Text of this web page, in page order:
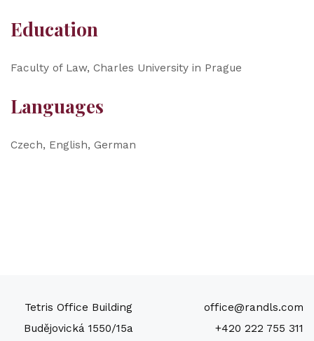
Education
Faculty of Law, Charles University in Prague
Languages
Czech, English, German
Tetris Office Building
Budějovická 1550/15a
office@randls.com
+420 222 755 311